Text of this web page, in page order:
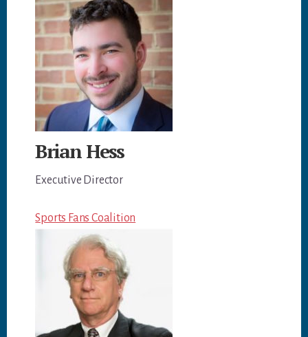
Brian Hess
Executive Director
Sports Fans Coalition